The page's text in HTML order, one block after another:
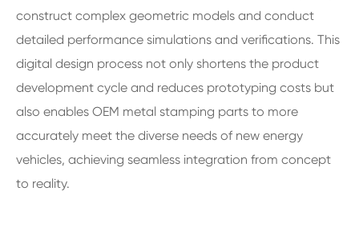
construct complex geometric models and conduct
detailed performance simulations and verifications. This
digital design process not only shortens the product
development cycle and reduces prototyping costs but
also enables OEM metal stamping parts to more
accurately meet the diverse needs of new energy
vehicles, achieving seamless integration from concept
to reality.